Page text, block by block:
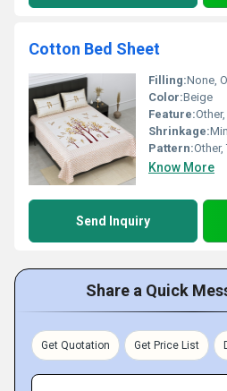
Cotton Bed Sheet
Filling:None,
Color:Beige
Feature:
Shrinkage:
Pattern:Other,
Know More
Send Inquiry
Share a Quick
Get Quotation Get Price List